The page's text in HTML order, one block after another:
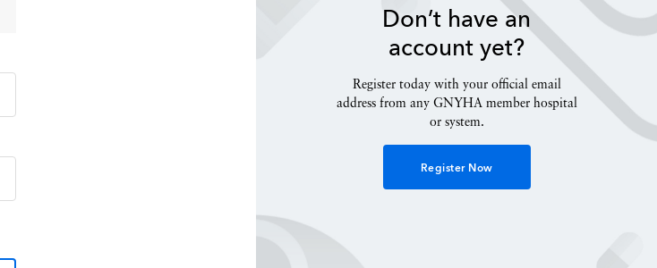
Don’t have an
account yet?
Register today with your official email
address from any GNYHA member hospital
or system.
Register Now